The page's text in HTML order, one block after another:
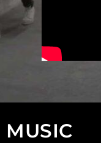
MUSIC